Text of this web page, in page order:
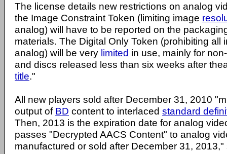
The license details new restrictions on analog
the Image Constraint Token (limiting image
analog) will have to be reported on the
materials. The Digital Only Token (prohibiting all
analog) will be very limited in use, mainly for
and discs released less than six weeks after
title."
All new players sold after December 31, 2010
output of BD content to interlaced standard
Then, 2013 is the expiration date for analog
passes "Decrypted AACS Content" to analog
manufactured or sold after December 31,